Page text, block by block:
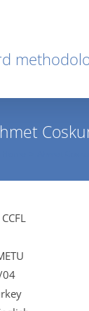
CCFL
04